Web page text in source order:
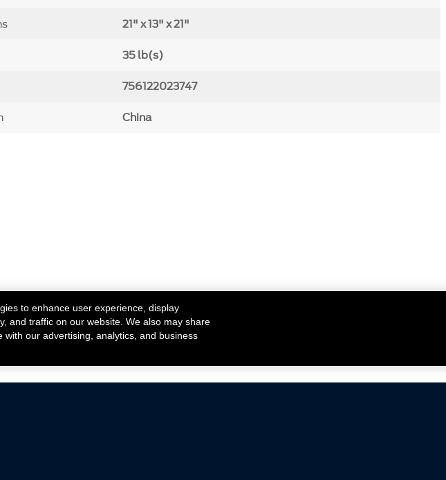
21" x 13" x 21"
35 lb(s)
756122023747
China
to enhance user experience, display
and traffic on our website. We also may share
our advertising, analytics, and business